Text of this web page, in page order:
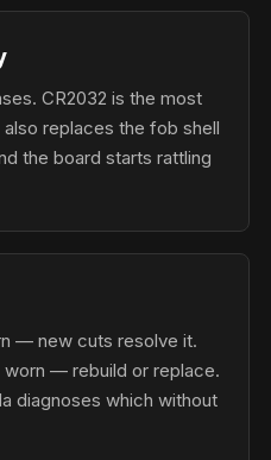
CR2032 is the most
replaces the fob shell
the board starts rattling
— new cuts resolve it.
— rebuild or replace.
diagnoses which without